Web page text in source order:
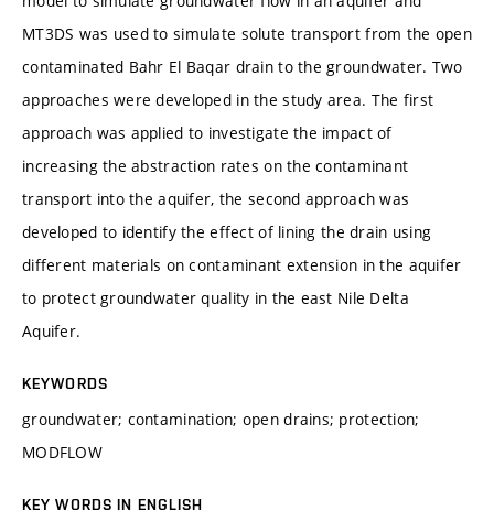
MT3DS was used to simulate solute transport from the open
contaminated Bahr El Baqar drain to the groundwater. Two
approaches were developed in the study area. The first
approach was applied to investigate the impact of
increasing the abstraction rates on the contaminant
transport into the aquifer, the second approach was
developed to identify the effect of lining the drain using
different materials on contaminant extension in the aquifer
to protect groundwater quality in the east Nile Delta
Aquifer.
KEYWORDS
groundwater; contamination; open drains; protection;
MODFLOW
KEY WORDS IN ENGLISH